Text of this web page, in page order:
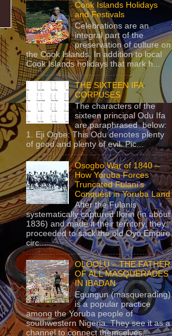
Cook Islands Holidays
and Festivals
Celebrations are an
integral part of the
preservation of culture on
the Cook Islands. In addition to local
Cook Islands holidays that mark h...
THE SIXTEEN IFA
CORPUSES
The characters of the
sixteen principal Odu Ifa
are paraphrased below:
1. Eji Ogbe: This Odu denotes plenty
of good and plenty of evil. Pic...
Osogbo War of 1840 –
How Yoruba Forces
Truncated Fulani’s
Conquest in Yoruba Land
After the Fulanis
systematically captured Ilorin (in about
1836) and made it their territory, they
proceeded to sack the old Oyo Empire
circ...
OLOOLU – THE FATHER
OF ALL MASQUERADES
IN IBADAN
Egungun (masquerading)
is a popular practice
among the Yoruba people of
southwestern Nigeria. They see it as a
channel to connect themselves...